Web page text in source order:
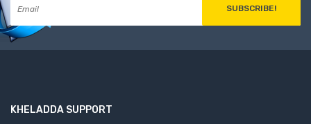
SUBSCRIBE!
KHELADDA SUPPORT